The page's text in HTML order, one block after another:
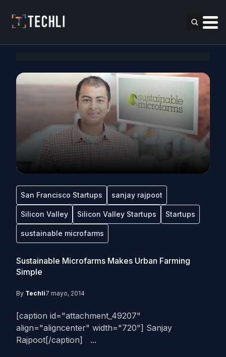
San Francisco Startups sanjay rajpoot
Silicon Valley Silicon Valley Startups Startups
sustainable microfarms
Sustainable Microfarms Makes Urban Farming
Simple
By Techli7 mayo, 2014
[caption id="attachment_49207"
align="aligncenter" width="720"] Sanjay
Rajpoot[/caption] ...